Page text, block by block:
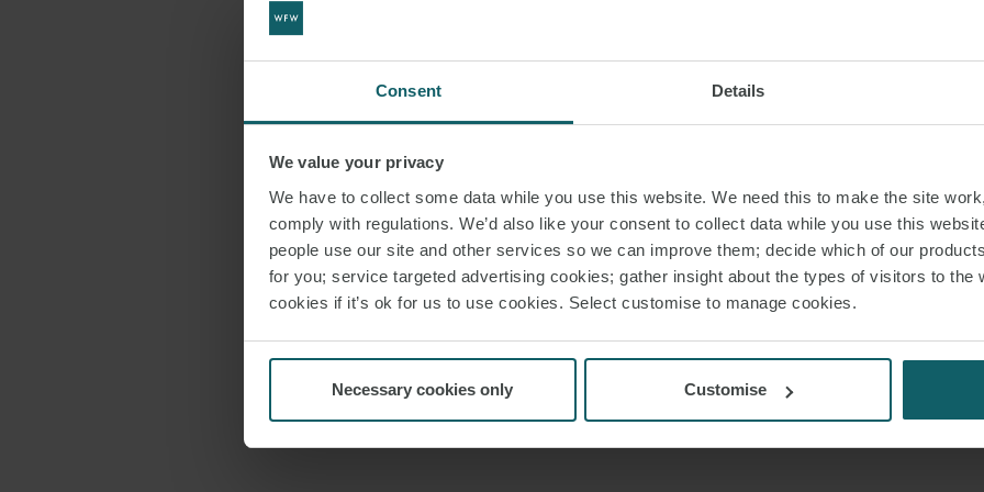
Consent Details
We value your privacy
We have to collect some data while you use this website. We need this to make the site
comply with regulations. We’d also like your consent to collect data while you use this
people use our site and other services so we can improve them; decide which of our
for you; service targeted advertising cookies; gather insight about the types of visitors to the
cookies if it’s ok for us to use cookies. Select customise to manage cookies.
Necessary cookies only Customise